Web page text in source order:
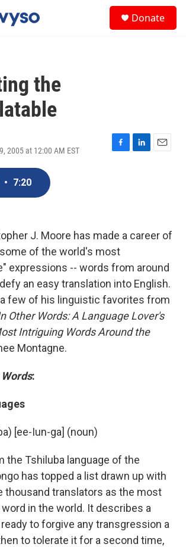
Donate
the
2005 at 12:00 AM EST
F
k
L
n
E
• 7:20
J. Moore has made a career of
of the world's most
expressions -- words from around
an easy translation into English.
few of his linguistic favorites from
Other Words: A Language Lover's
Intriguing Words Around the
Montagne.
:
[ee-Iun-ga] (noun)
the Tshiluba language of the
has topped a list drawn up with
thousand translators as the most
in the world. It describes a
to forgive any transgression a
to tolerate it for a second time,